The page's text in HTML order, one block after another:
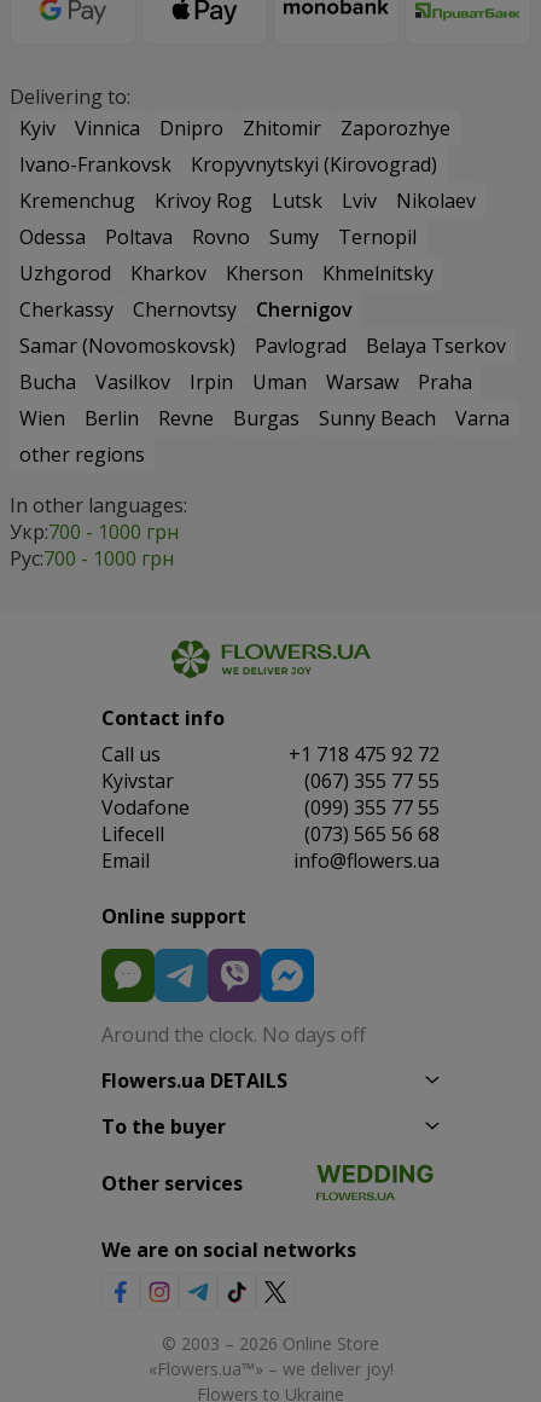
Delivering to:
Kyiv
Vinnica Dnipro Zhitomir
Zaporozhye
Ivano-Frankovsk
Kropyvnytskyi (Kirovograd)
Kremenchug
Krivoy Rog Lutsk Lviv
Nikolaev
Odessa
Poltava Rovno Sumy
Ternopil
Uzhgorod
Kharkov Kherson
Khmelnitsky
Cherkassy
Chernovtsy
Chernigov
Samar (Novomoskovsk)
Pavlograd
Belaya Tserkov
Bucha
Vasilkov Irpin Uman Warsaw
Praha
Wien
Berlin Revne Burgas Sunny Beach
Varna
other regions
In other languages:
Укр:700 - 1000 грн
Рус:700 - 1000 грн
Contact info
Сall us
+1 718 475 92 72
Kyivstar
(067) 355 77 55
Vodafone
(099) 355 77 55
Lifecell
(073) 565 56 68
Email
info@flowers.ua
Online support
Around the clock. No days off
Flowers.ua DETAILS
To the buyer
Other services
We are on social networks
© 2003 – 2026 Online Store
«Flowers.ua™» – we deliver joy!
Flowers to Ukraine